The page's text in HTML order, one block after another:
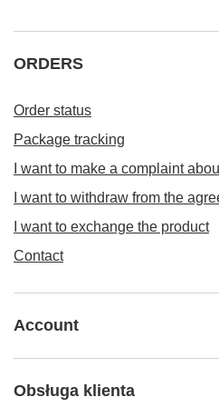
ORDERS
Order status
Package tracking
I want to make a complaint
I want to withdraw from the
I want to exchange the product
Contact
Account
Obsługa klienta